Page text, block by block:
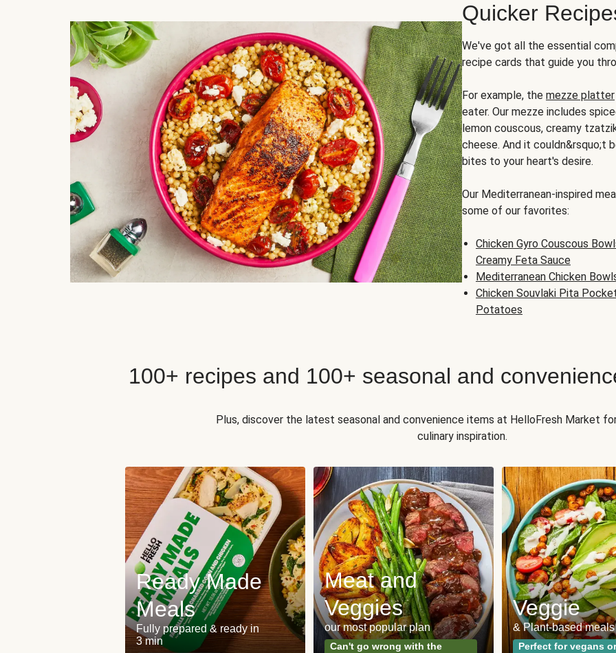
Quicker
We've got all the essential
recipe cards that guide you
For example, the mezze platter
eater. Our mezze includes
lemon couscous, creamy
cheese. And it couldn&rsquo;t
bites to your heart's desire.
Our Mediterranean-inspired
some of our favorites:
Chicken Gyro Couscous
Creamy Feta Sauce
Mediterranean Chicken
Chicken Souvlaki Pita
Potatoes
100+ recipes and 100+ seasonal and
Plus, discover the latest seasonal and convenience items at HelloFresh Market
culinary inspiration.
Ready Made
Meals
Fully prepared & ready in
3 min
Meat and
Veggies
our most popular plan
Can't go wrong with the
Veggie
& Plant-based meals
Perfect for vegans or